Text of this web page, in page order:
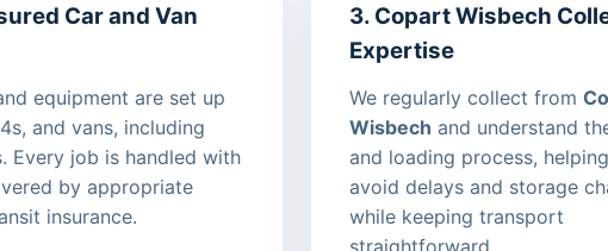
Car and Van
equipment are set up
and vans, including
Every job is handled with
by appropriate
insurance.
3. Copart Wisbech
Expertise
We regularly collect from
Wisbech and understand
and loading process,
avoid delays and storage
while keeping transport